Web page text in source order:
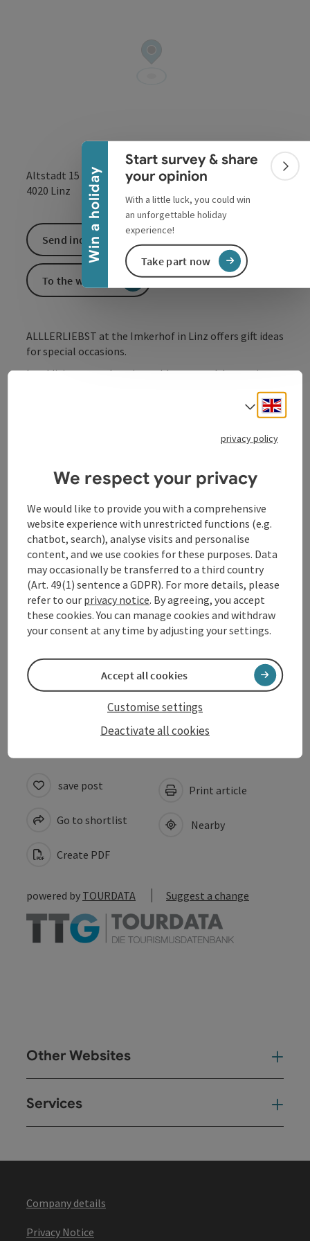
Win a holiday
Collapse banner
Start survey & share
your opinion
With a little luck, you could win
an unforgettable holiday
experience!
Take part now
Altstadt 15
4020 Linz
ALLLERLIEBST at the Imkerhof in Linz offers gift ideas
for special occasions.
In addition to enchanting tableware and decorative
items, Magazinwerk offers organic spices, organic
chocolates, organic coffee and fair-trade food. In the
in-house candle manufactory, individual candles that
leave nothing to be desired are created with artistic
christening candles, birthday candles or farewell
Contact
Opening hours
Arrival
Accessibility
Send inquiry
To the website
save post
Go to shortlist
Create PDF
Print article
Nearby
powered by TOURDATA Suggest a change
Other Websites
Services
Company details
Privacy Notice
Select
privacy policy
We respect your privacy
We would like to provide you with a comprehensive
website experience with unrestricted functions (e.g.
chatbot, search), analyse visits and personalise
content, and we use cookies for these purposes. Data
may occasionally be transferred to a third country
(Art. 49(1) sentence a GDPR). For more details, please
refer to our privacy notice. By agreeing, you accept
these cookies. You can manage cookies and withdraw
your consent at any time by adjusting your settings.
Deactivate all cookies
Customise settings
Accept all cookies